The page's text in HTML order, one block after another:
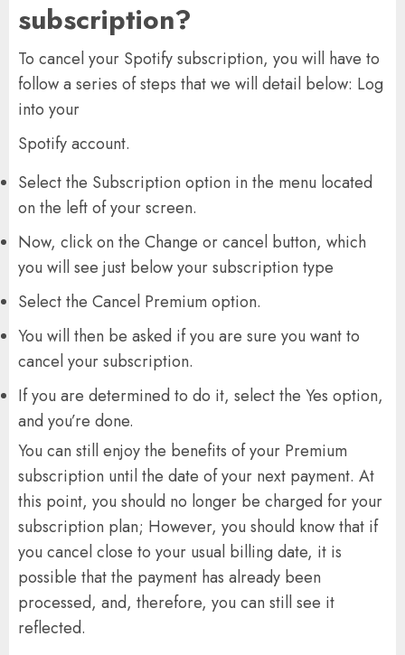
subscription?
To cancel your Spotify subscription, you will have to
follow a series of steps that we will detail below: Log
into your
Spotify account.
Select the Subscription option in the menu located
on the left of your screen.
Now, click on the Change or cancel button, which
you will see just below your subscription type
Select the Cancel Premium option.
You will then be asked if you are sure you want to
cancel your subscription.
If you are determined to do it, select the Yes option,
and you’re done.
You can still enjoy the benefits of your Premium
subscription until the date of your next payment. At
this point, you should no longer be charged for your
subscription plan; However, you should know that if
you cancel close to your usual billing date, it is
possible that the payment has already been
processed, and, therefore, you can still see it
reflected.